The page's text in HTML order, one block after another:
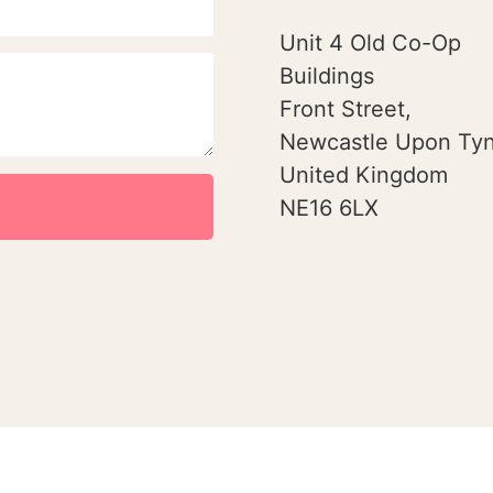
Unit 4 Old Co-Op
Buildings
Front Street,
Newcastle Upon
United Kingdom
NE16 6LX